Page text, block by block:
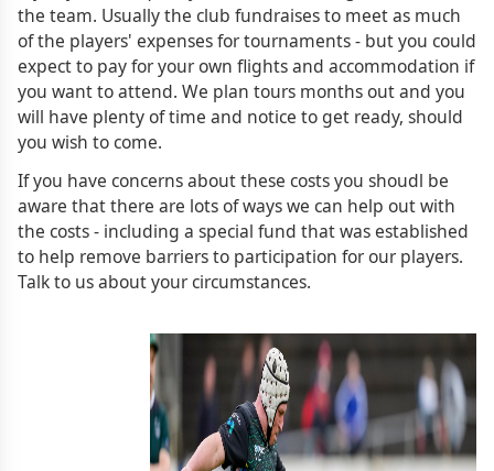
the team. Usually the club fundraises to meet as much
of the players' expenses for tournaments - but you could
expect to pay for your own flights and accommodation if
you want to attend. We plan tours months out and you
will have plenty of time and notice to get ready, should
you wish to come.
If you have concerns about these costs you shoudl be
aware that there are lots of ways we can help out with
the costs - including a special fund that was established
to help remove barriers to participation for our players.
Talk to us about your circumstances.